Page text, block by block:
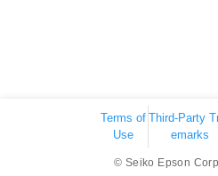
Terms of
Use
Third-Party
emarks
© Seiko Epson